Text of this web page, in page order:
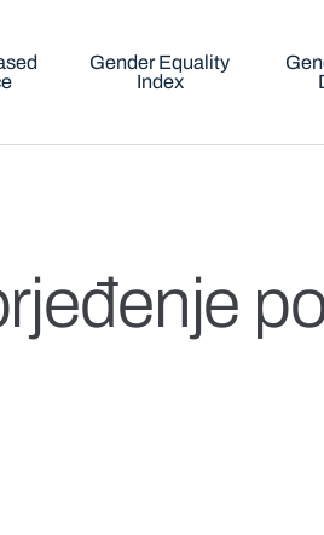
Gender Equality
Index